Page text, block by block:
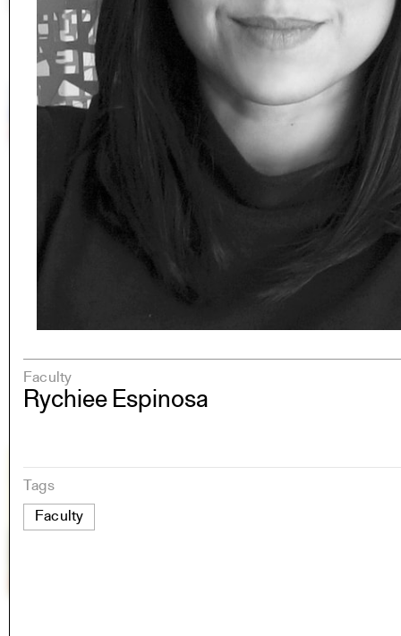
Faculty
Rychiee Espinosa
Tags
Faculty